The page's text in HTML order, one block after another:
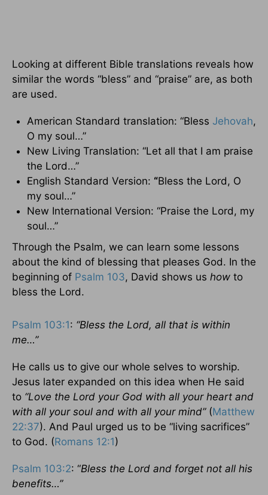
Looking at different Bible translations reveals how
similar the words “bless” and “praise” are, as both
are used.
American Standard translation: “Bless Jehovah,
O my soul…”
New Living Translation: “Let all that I am praise
the Lord…”
English Standard Version: “Bless the Lord, O
my soul…”
New International Version: “Praise the Lord, my
soul…”
Through the Psalm, we can learn some lessons
about the kind of blessing that pleases God. In the
beginning of Psalm 103, David shows us how to
bless the Lord.
Psalm 103:1: “Bless the Lord, all that is within
me…”
He calls us to give our whole selves to worship.
Jesus later expanded on this idea when He said
to “Love the Lord your God with all your heart and
with all your soul and with all your mind”(Matthew
22:37). And Paul urged us to be “living sacrifices”
to God. (Romans 12:1)
Psalm 103:2: “Bless the Lord and forget not all his
benefits…”